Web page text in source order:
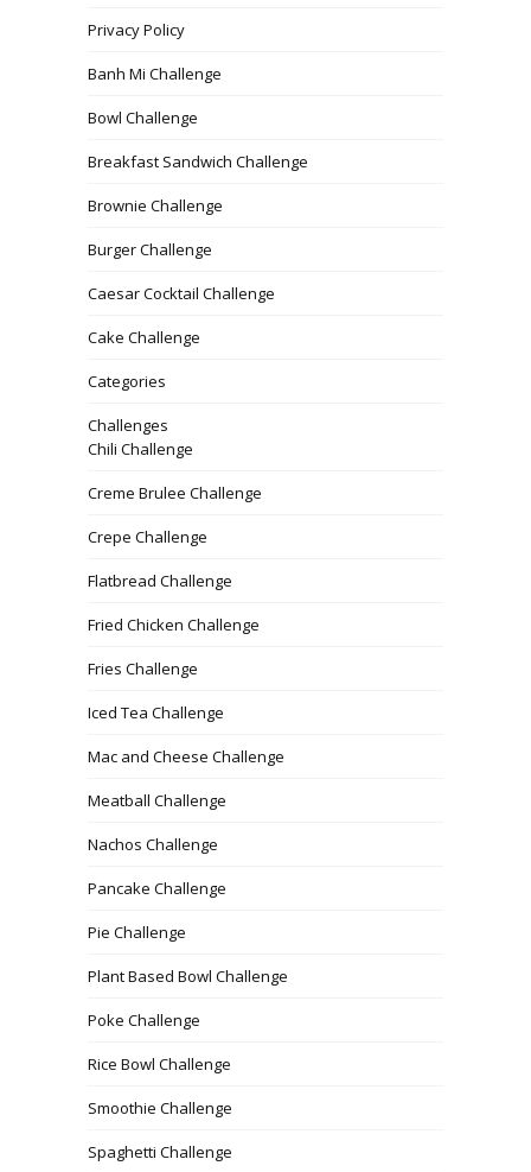
Privacy Policy
Banh Mi Challenge
Bowl Challenge
Breakfast Sandwich Challenge
Brownie Challenge
Burger Challenge
Caesar Cocktail Challenge
Cake Challenge
Categories
Challenges
Chili Challenge
Creme Brulee Challenge
Crepe Challenge
Flatbread Challenge
Fried Chicken Challenge
Fries Challenge
Iced Tea Challenge
Mac and Cheese Challenge
Meatball Challenge
Nachos Challenge
Pancake Challenge
Pie Challenge
Plant Based Bowl Challenge
Poke Challenge
Rice Bowl Challenge
Smoothie Challenge
Spaghetti Challenge